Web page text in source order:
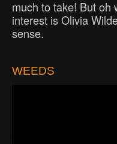
much to take! But oh
interest is Olivia
sense.
WEEDS